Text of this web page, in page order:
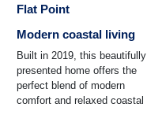
Flat Point
Modern coastal living
Built in 2019, this beautifully
presented home offers the
perfect blend of modern
comfort and relaxed coastal